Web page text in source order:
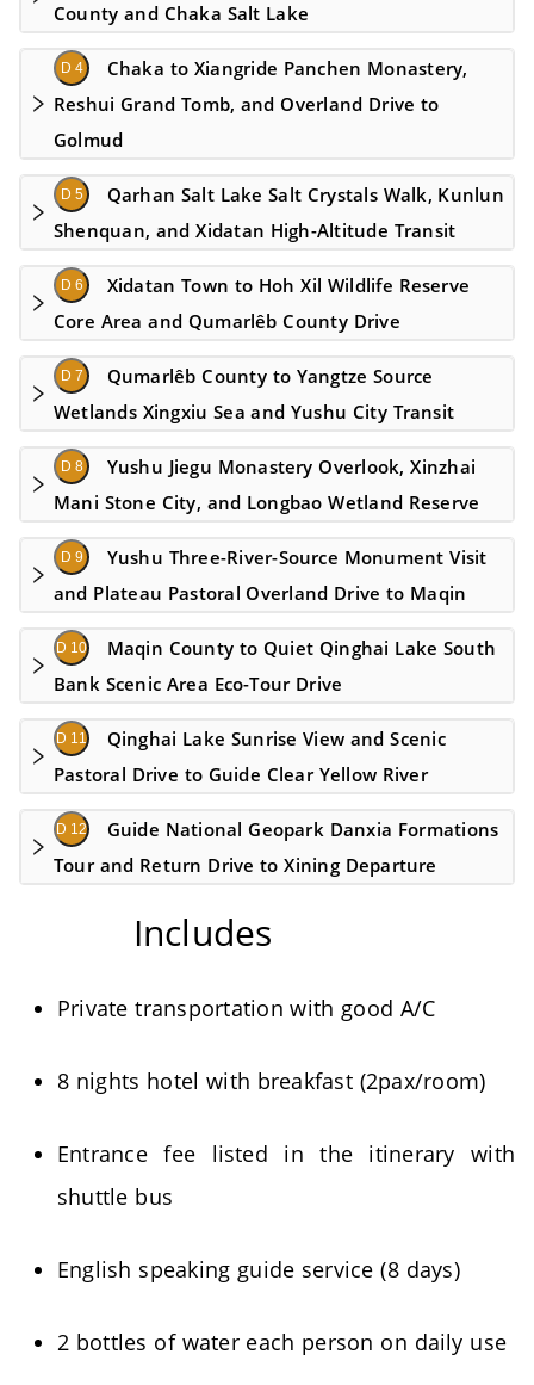
County and Chaka Salt Lake
D 4
Chaka to Xiangride Panchen Monastery,
Reshui Grand Tomb, and Overland Drive to
Golmud
D 5
Qarhan Salt Lake Salt Crystals Walk, Kunlun
Shenquan, and Xidatan High-Altitude Transit
D 6
Xidatan Town to Hoh Xil Wildlife Reserve
Core Area and Qumarlêb County Drive
D 7
Qumarlêb County to Yangtze Source
Wetlands Xingxiu Sea and Yushu City Transit
D 8
Yushu Jiegu Monastery Overlook, Xinzhai
Mani Stone City, and Longbao Wetland Reserve
D 9
Yushu Three-River-Source Monument Visit
and Plateau Pastoral Overland Drive to Maqin
D 10
Maqin County to Quiet Qinghai Lake South
Bank Scenic Area Eco-Tour Drive
D 11
Qinghai Lake Sunrise View and Scenic
Pastoral Drive to Guide Clear Yellow River
D 12
Guide National Geopark Danxia Formations
Tour and Return Drive to Xining Departure
Includes
Private transportation with good A/C
8 nights hotel with breakfast (2pax/room)
Entrance fee listed in the itinerary with
shuttle bus
English speaking guide service (8 days)
2 bottles of water each person on daily use